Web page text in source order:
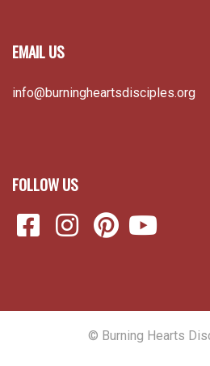
EMAIL US
info@burningheartsdisciples.org
FOLLOW US
© Burning Hearts